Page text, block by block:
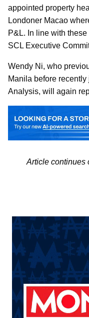
appointed property
Londoner Macao
P&L. In line with
SCL Executive
Wendy Ni, who
Manila before
Analysis, will again
Article continues